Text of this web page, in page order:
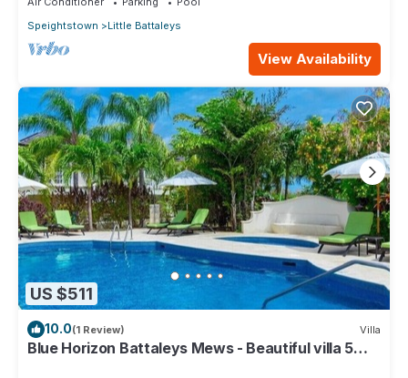
Speightstown
Little Battaleys
View Availability
US $511
10.0(1 Review) Villa
Blue Horizon Battaleys Mews - Beautiful villa 5